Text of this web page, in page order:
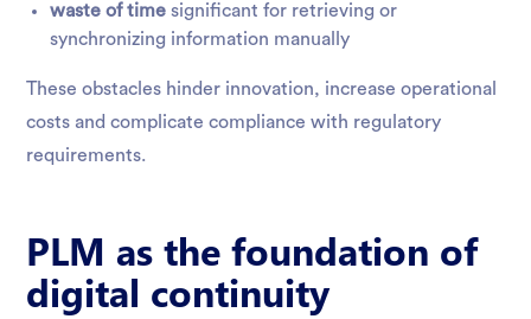
waste of time significant for retrieving or
synchronizing information manually
These obstacles hinder innovation, increase operational
costs and complicate compliance with regulatory
requirements.
PLM as the foundation of
digital continuity